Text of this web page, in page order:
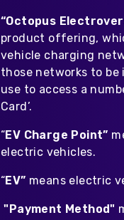
“Octopus
product offering,
vehicle charging
those networks to be
use to access a
Card’.
“EV Charge Point”
electric vehicles.
“EV” means electric
"Payment Method"